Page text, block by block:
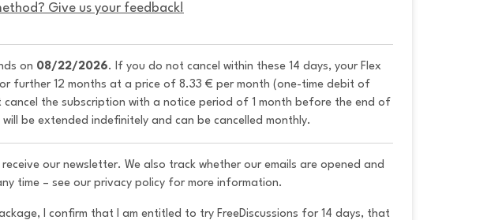
Give us your feedback!
on 08/22/2026. If you do not cancel within these 14 days, your Flex
further 12 months at a price of 8.33 € per month (one-time debit of
the subscription with a notice period of 1 month before the end of
be extended indefinitely and can be cancelled monthly.
our newsletter. We also track whether our emails are opened and
time – see our privacy policy for more information.
I confirm that I am entitled to try FreeDiscussions for 14 days, that